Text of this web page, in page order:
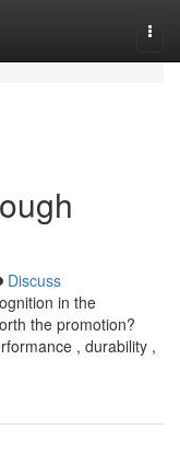
Discuss
in the
the promotion?
, durability ,